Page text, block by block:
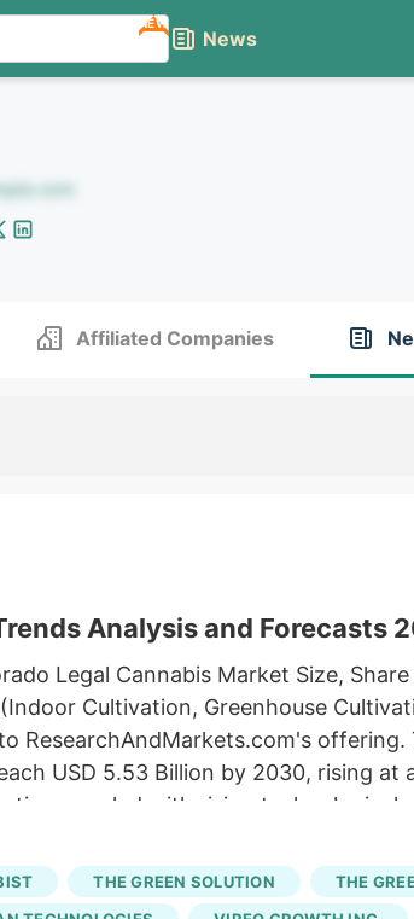
NEW
News
Affiliated Companies
Analysis and Forecasts
Legal Cannabis Market Size,
Cultivation, Greenhouse
ResearchAndMarkets.com's
USD 5.53 Billion by 2030, rising at
coupled with rising technological
fuelling the market growth in the
mission-based lender, to launch the
to funding and create 239 jobs in
THE GREEN SOLUTION THE